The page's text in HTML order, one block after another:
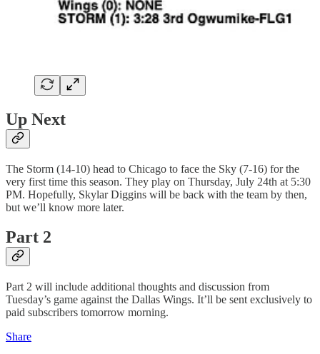
Up Next
The Storm (14-10) head to Chicago to face the Sky (7-16) for the
very first time this season. They play on Thursday, July 24th at 5:30
PM. Hopefully, Skylar Diggins will be back with the team by then,
but we’ll know more later.
Part 2
Part 2 will include additional thoughts and discussion from
Tuesday’s game against the Dallas Wings. It’ll be sent exclusively to
paid subscribers tomorrow morning.
Share